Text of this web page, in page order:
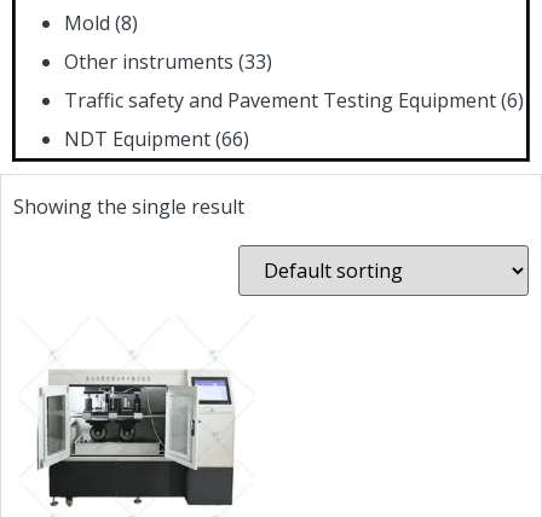
Mold (8)
Other instruments (33)
Traffic safety and Pavement Testing Equipment(6)
NDT Equipment(66)
Showing the single result